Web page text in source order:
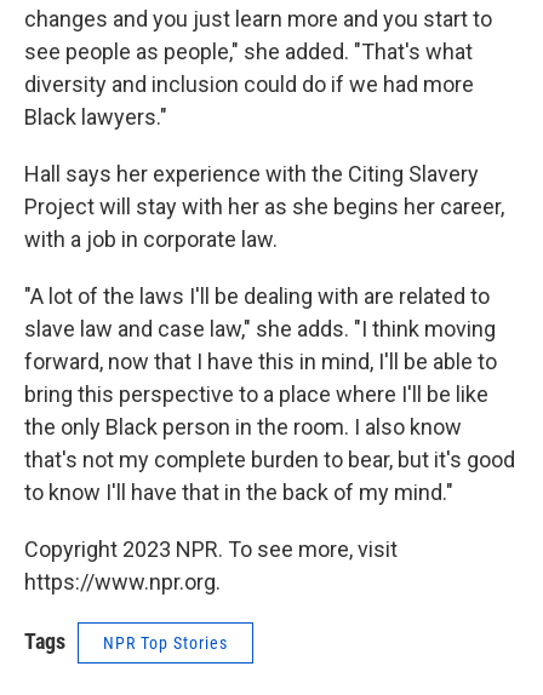
changes and you just learn more and you start to
see people as people," she added. "That's what
diversity and inclusion could do if we had more
Black lawyers."
Hall says her experience with the Citing Slavery
Project will stay with her as she begins her career,
with a job in corporate law.
"A lot of the laws I'll be dealing with are related to
slave law and case law," she adds. "I think moving
forward, now that I have this in mind, I'll be able to
bring this perspective to a place where I'll be like
the only Black person in the room. I also know
that's not my complete burden to bear, but it's good
to know I'll have that in the back of my mind."
Copyright 2023 NPR. To see more, visit
https://www.npr.org.
Tags NPR Top Stories